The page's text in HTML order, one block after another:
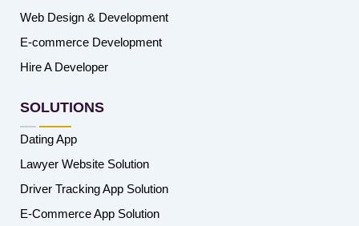
Web Design & Development
E-commerce Development
Hire A Developer
SOLUTIONS
Dating App
Lawyer Website Solution
Driver Tracking App Solution
E-Commerce App Solution